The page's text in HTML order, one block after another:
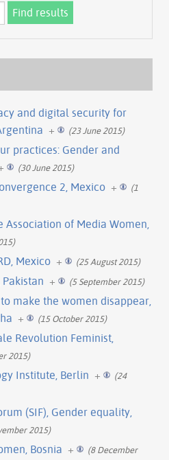
and digital security for
+ (23 June 2015)
practices: Gender and
(30 June 2015)
2, Mexico +
(1
of Media Women,
Mexico + (25 August 2015)
+ (5 September 2015)
make the women disappear,
+ (15 October 2015)
Revolution Feminist,
2015)
Institute, Berlin +
(24
(SIF), Gender equality,
2015)
Bosnia +
(8 December